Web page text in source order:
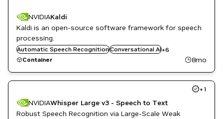
NVIDIAKaldi
Kaldi is an open-source software framework for speech
processing.
Automatic Speech RecognitionConversational AI+6
DL
Inference
ML
Natural Language Processing
Natural Language Understanding
Retail
Container 8mo
+ 1
NVIDIAWhisper Large v3 - Speech to Text
Robust Speech Recognition via Large-Scale Weak